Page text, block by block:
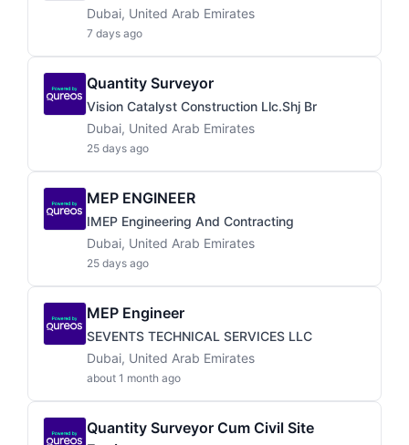
Dubai, United Arab Emirates
7 days ago
Quantity Surveyor
Vision Catalyst Construction Llc.shj Br
Dubai, United Arab Emirates
25 days ago
MEP ENGINEER
IMEP Engineering And Contracting
Dubai, United Arab Emirates
25 days ago
MEP Engineer
SEVENTS TECHNICAL SERVICES LLC
Dubai, United Arab Emirates
about 1 month ago
Quantity Surveyor Cum Civil Site